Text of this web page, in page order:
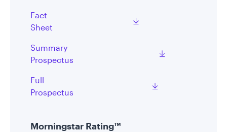
Fact
Sheet
Summary
Prospectus
Full
Prospectus
Morningstar Rating™